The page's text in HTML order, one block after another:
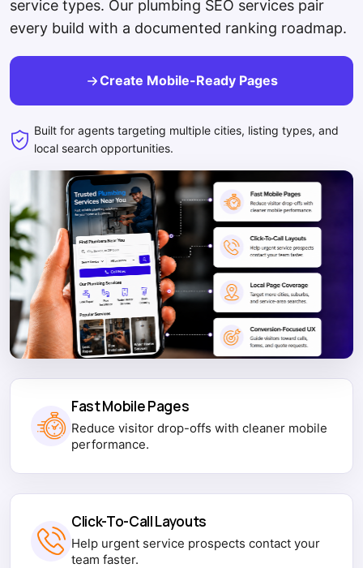
service types. Our plumbing SEO services pair
every build with a documented ranking roadmap.
Create Mobile-Ready Pages
Built for agents targeting multiple cities, listing types, and
local search opportunities.
Fast Mobile Pages
Reduce visitor drop-offs with cleaner mobile
performance.
Click-To-Call Layouts
Help urgent service prospects contact your
team faster.